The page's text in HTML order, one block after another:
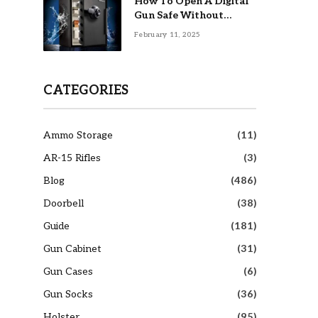
Gun Safe Without
Combination
February 11, 2025
CATEGORIES
Ammo Storage
(11)
AR-15 Rifles
(3)
Blog
(486)
Doorbell
(38)
Guide
(181)
Gun Cabinet
(31)
Gun Cases
(6)
Gun Socks
(36)